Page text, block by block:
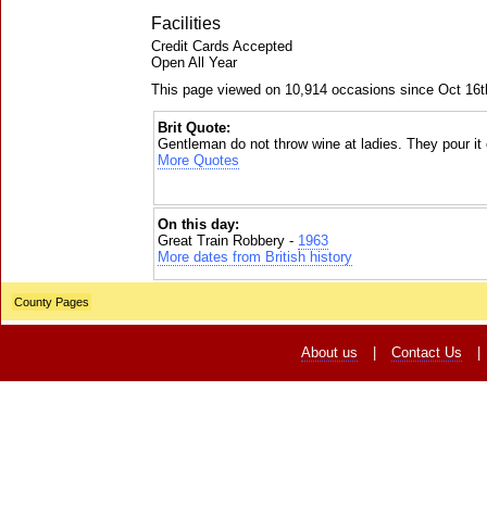
Facilities
Credit Cards Accepted
Open All Year
This page viewed on 10,914 occasions since Oct
Brit Quote:
Gentleman do not throw wine at ladies. They pour
More Quotes
On this day:
Great Train Robbery - 1963
More dates from British history
County Pages
About us Contact Us